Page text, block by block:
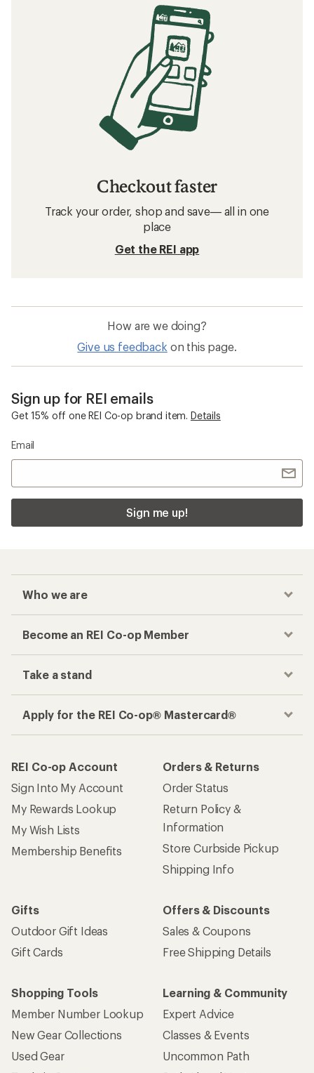
Checkout faster
Track your order, shop and save— all in one
place
Get the REI app
How are we doing?
Give us feedback on this page.
Sign up for REI emails
Get 15% off one REI Co-op brand item. Details
Email
Sign me up!
Who we are
Become an REI Co-op Member
Take a stand
Apply for the REI Co-op® Mastercard®
REI Co-op Account
Sign Into My Account
My Rewards Lookup
My Wish Lists
Membership Benefits
Orders & Returns
Order Status
Return Policy &
Information
Store Curbside Pickup
Shipping Info
Gifts
Outdoor Gift Ideas
Gift Cards
Offers & Discounts
Sales & Coupons
Free Shipping Details
Shopping Tools
Member Number Lookup
New Gear Collections
Used Gear
Learning & Community
Expert Advice
Classes & Events
Uncommon Path